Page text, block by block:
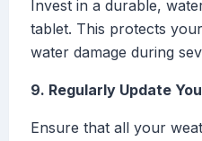
Invest in a durable,
tablet. This protects
water damage during
9. Regularly Update
Ensure that all your